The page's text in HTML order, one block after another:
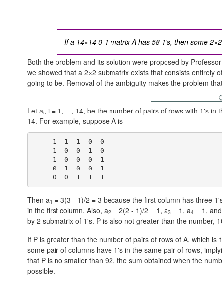
If a 14×14 0-1 matrix A has 58 1's, then some
Both the problem and its solution were proposed by
we showed that a 2×2 submatrix exists that consists entirely
going to be. Removal of the ambiguity makes the problem
Let ai, i = 1, ..., 14, be the number of pairs of rows with 1's in
14. For example, suppose A is
Then a1 = 3(3 - 1)/2 = 3 because the first column has three
in the first column. Also, a2 = 2(2 - 1)/2 = 1, a3 = 1, a4 = 1,
by 2 submatrix of 1's. P is also not greater than the number,
If P is greater than the number of pairs of rows of A, which is
some pair of columns have 1's in the same pair of rows,
that P is no smaller than 92, the sum obtained when the
possible.